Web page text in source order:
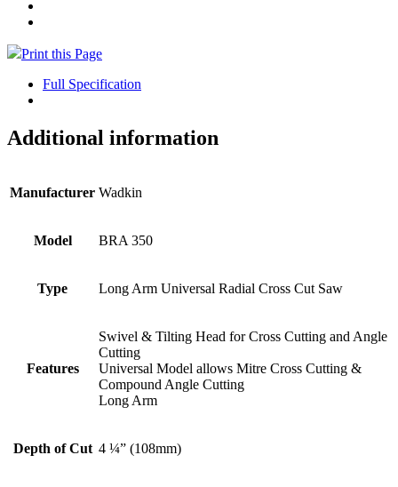
Print this Page
Full Specification
Additional information
Manufacturer Wadkin
Model BRA 350
Type Long Arm Universal Radial Cross Cut Saw
Features
Swivel & Tilting Head for Cross Cutting and Angle
Cutting
Universal Model allows Mitre Cross Cutting &
Compound Angle Cutting
Long Arm
Depth of Cut 4 ¼” (108mm)